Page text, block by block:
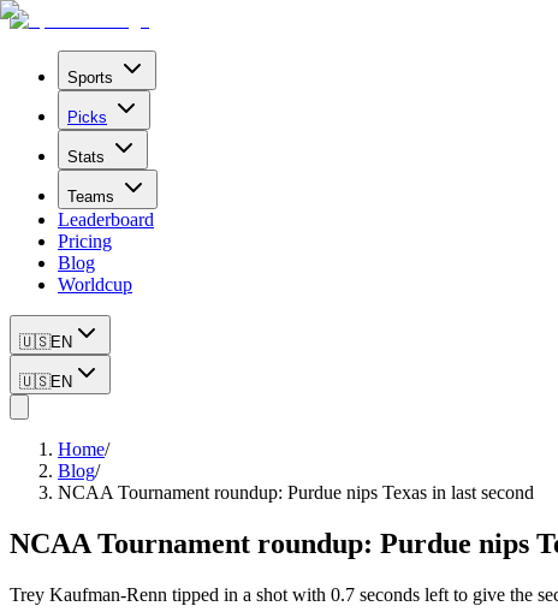
Sports
Picks
Stats
Teams
Leaderboard
Pricing
Blog
Worldcup
🇺🇸EN
🇺🇸EN
Home/
Blog/
NCAA Tournament roundup: Purdue nips Texas in last second
NCAA Tournament roundup: Purdue nips
Trey Kaufman-Renn tipped in a shot with 0.7 seconds left to give the